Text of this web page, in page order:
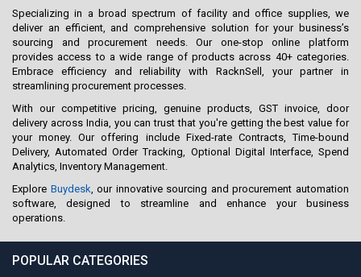
Specializing in a broad spectrum of facility and office supplies, we
deliver an efficient, and comprehensive solution for your business’s
sourcing and procurement needs. Our one-stop online platform
provides access to a wide range of products across 40+ categories.
Embrace efficiency and reliability with RacknSell, your partner in
streamlining procurement processes.
With our competitive pricing, genuine products, GST invoice, door
delivery across India, you can trust that you're getting the best value for
your money. Our offering include Fixed-rate Contracts, Time-bound
Delivery, Automated Order Tracking, Optional Digital Interface, Spend
Analytics, Inventory Management.
Explore Buydesk , our innovative sourcing and procurement automation
software, designed to streamline and enhance your business
operations.
POPULAR CATEGORIES